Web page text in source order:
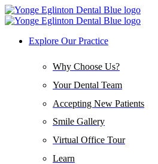
Explore Our Practice
Why Choose Us?
Your Dental Team
Accepting New Patients
Smile Gallery
Virtual Office Tour
Learn